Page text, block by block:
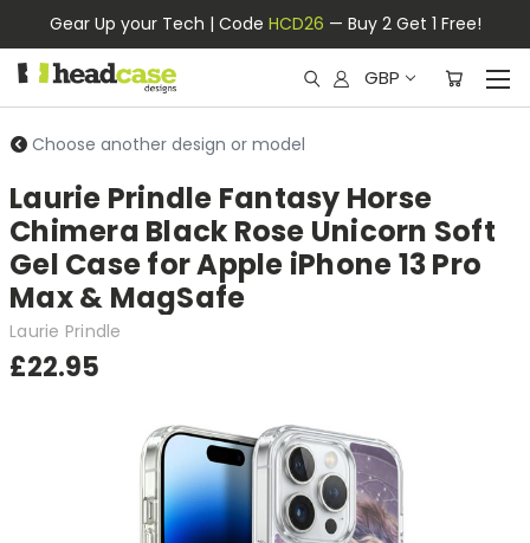
Gear Up your Tech | Code HCD26 — Buy 2 Get 1 Free!
GBP
Choose another design or model
Laurie Prindle Fantasy Horse
Chimera Black Rose Unicorn Soft
Gel Case for Apple iPhone 13 Pro
Max & MagSafe
Laurie Prindle
£22.95